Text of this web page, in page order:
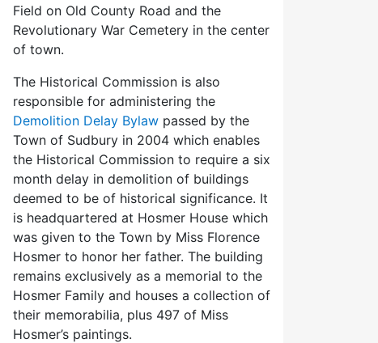
Field on Old County Road and the
Revolutionary War Cemetery in the center
of town.
The Historical Commission is also
responsible for administering the
Demolition Delay Bylaw passed by the
Town of Sudbury in 2004 which enables
the Historical Commission to require a six
month delay in demolition of buildings
deemed to be of historical significance. It
is headquartered at Hosmer House which
was given to the Town by Miss Florence
Hosmer to honor her father. The building
remains exclusively as a memorial to the
Hosmer Family and houses a collection of
their memorabilia, plus 497 of Miss
Hosmer’s paintings.